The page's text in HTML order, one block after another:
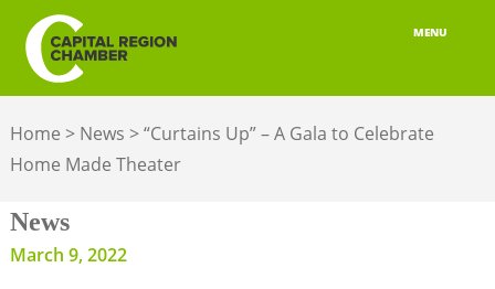
MENU
MEMBERSHIP
ADVOCACY
Home > News >“Curtains Up” – A Gala to Celebrate
Home Made Theater
News
March 9, 2022